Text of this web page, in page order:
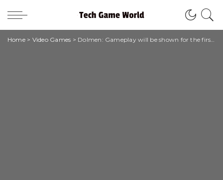
Home> Video Games > Dolmen: Gameplay will be shown for the first time at Gamescom